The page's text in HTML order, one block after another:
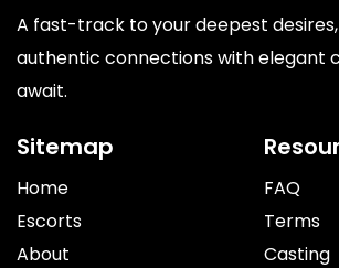
A fast-track to your deepest
authentic connections with elegant
await.
Sitemap
Home
Escorts
About
FAQ
Terms
Casting